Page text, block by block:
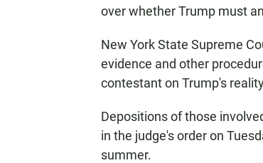
over whether Trump must
New York State Supreme
evidence and other
contestant on Trump's
Depositions of those
in the judge's order on
summer.